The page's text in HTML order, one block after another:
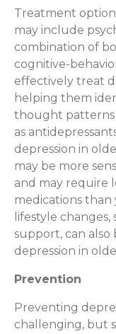
Treatment
may include
combination of
cognitive-
effectively treat
helping them
thought patterns
as
depression in
may be more
and may require
medications
lifestyle changes,
support, can
depression in
Prevention
Preventing
challenging, but